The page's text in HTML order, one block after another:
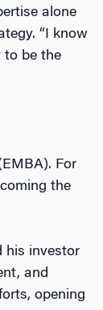
alone
“I know
to be the
For
the
his investor
and
opening